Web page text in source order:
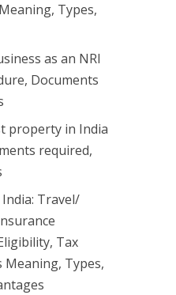
Types,
as an NRI
Documents
property in India
required,
Travel/
Tax
Meaning, Types,